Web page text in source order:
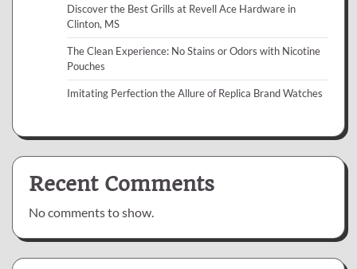
Discover the Best Grills at Revell Ace Hardware in
Clinton, MS
The Clean Experience: No Stains or Odors with Nicotine
Pouches
Imitating Perfection the Allure of Replica Brand Watches
Recent Comments
No comments to show.